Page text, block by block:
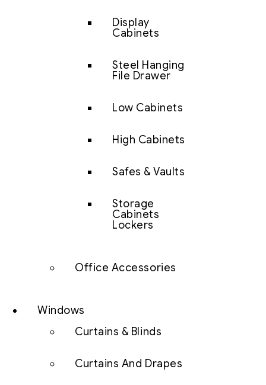
Display
Cabinets
Steel Hanging
File Drawer
Low Cabinets
High Cabinets
Safes & Vaults
Storage
Cabinets
Lockers
Office Accessories
Windows
Curtains & Blinds
Curtains And Drapes